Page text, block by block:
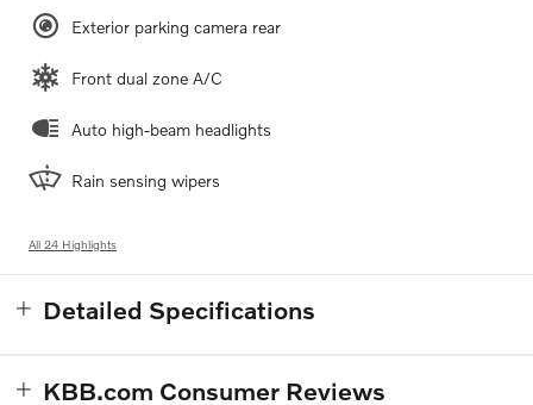
Exterior parking camera rear
Front dual zone A/C
Auto high-beam headlights
Rain sensing wipers
All 24 Highlights
Detailed Specifications
KBB.com Consumer Reviews